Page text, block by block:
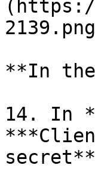
(https://
**In
14. In